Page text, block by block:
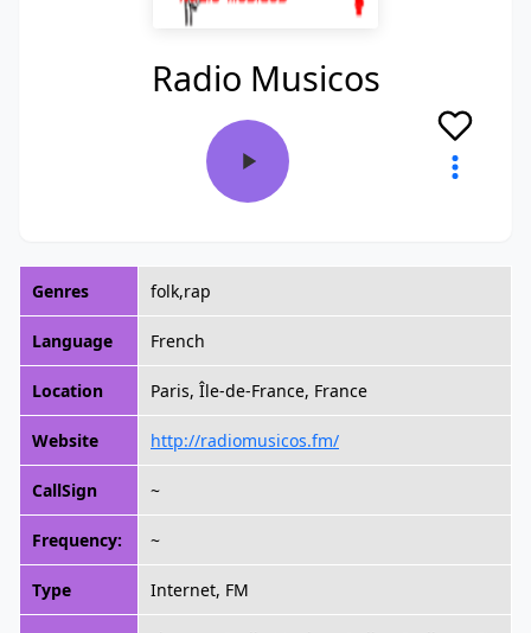
Radio Musicos
Genres folk,rap
Language French
Location Paris, Île-de-France, France
Website http://radiomusicos.fm/
CallSign ~
Frequency: ~
Type Internet, FM